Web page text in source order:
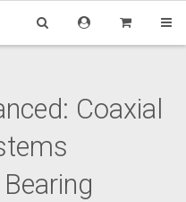
Coaxial